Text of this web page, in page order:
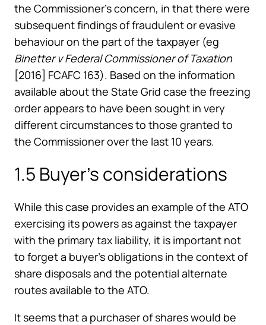
the Commissioner’s concern, in that there were
subsequent findings of fraudulent or evasive
behaviour on the part of the taxpayer (eg
Binetter v Federal Commissioner of Taxation
[2016] FCAFC 163). Based on the information
available about the State Grid case the freezing
order appears to have been sought in very
different circumstances to those granted to
the Commissioner over the last 10 years.
1.5 Buyer’s considerations
While this case provides an example of the ATO
exercising its powers as against the taxpayer
with the primary tax liability, it is important not
to forget a buyer’s obligations in the context of
share disposals and the potential alternate
routes available to the ATO.
It seems that a purchaser of shares would be